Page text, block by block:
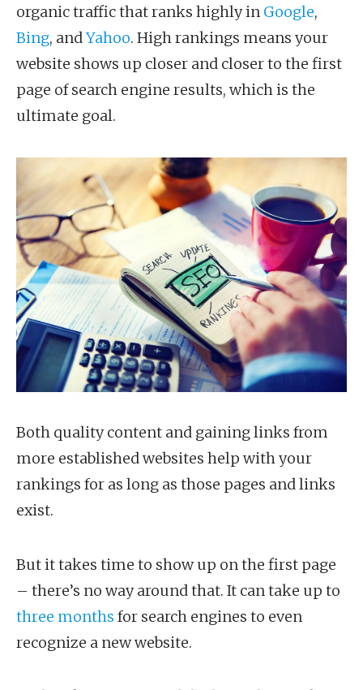
organic traffic that ranks highly in Google,
Bing, andYahoo. High rankings means your
website shows up closer and closer to the first
page of search engine results, which is the
ultimate goal.
Both quality content and gaining links from
more established websites help with your
rankings for as long as those pages and links
exist.
But it takes time to show up on the first page
– there’s no way around that. It can take up to
three months for search engines to even
recognize a new website.